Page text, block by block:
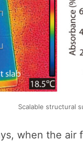
Scalable structural
when the